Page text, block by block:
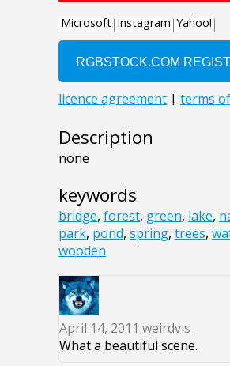
Description
none
keywords
bridge, forest, green, lake,
park, pond, spring, trees,
wooden
April 14, 2011 weirdvis
What a beautiful scene.